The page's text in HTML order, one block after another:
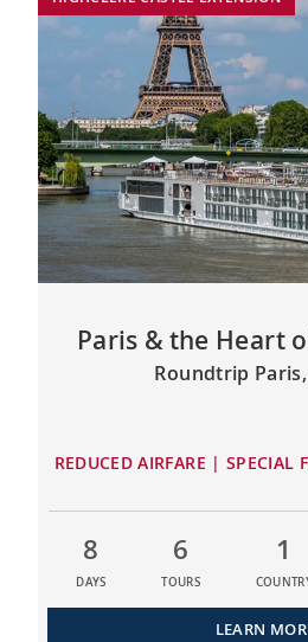
Paris & the Heart
Roundtrip
REDUCED AIRFARE | SPECIAL
8
DAYS
6
TOURS
1
LEARN